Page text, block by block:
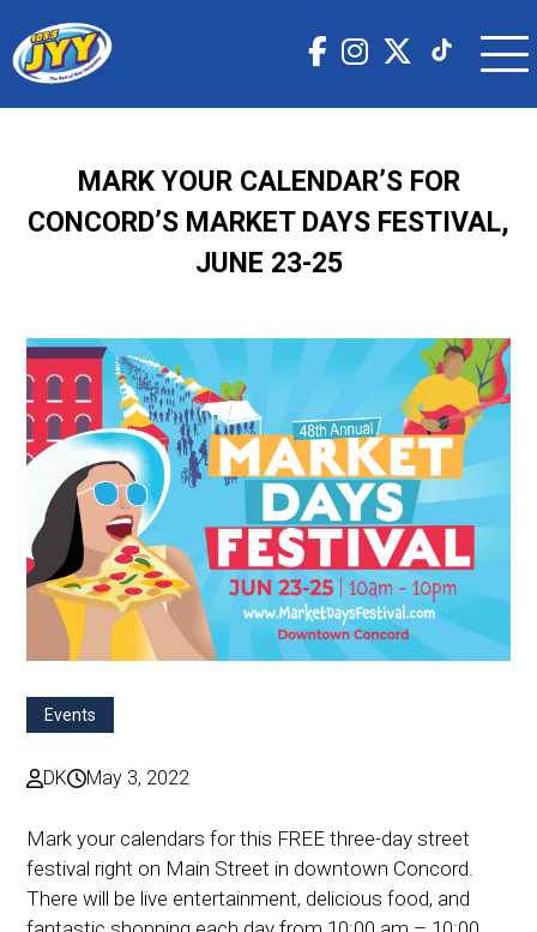
MARK YOUR CALENDAR’S FOR
CONCORD’S MARKET DAYS FESTIVAL,
JUNE 23-25
Events
DK May 3, 2022
Mark your calendars for this FREE three-day street
festival right on Main Street in downtown Concord.
There will be live entertainment, delicious food, and